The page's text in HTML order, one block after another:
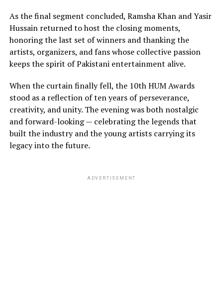
As the final segment concluded, Ramsha Khan and Yasir
Hussain returned to host the closing moments,
honoring the last set of winners and thanking the
artists, organizers, and fans whose collective passion
keeps the spirit of Pakistani entertainment alive.
When the curtain finally fell, the 10th HUM Awards
stood as a reflection of ten years of perseverance,
creativity, and unity. The evening was both nostalgic
and forward-looking — celebrating the legends that
built the industry and the young artists carrying its
legacy into the future.
ADVERTISEMENT